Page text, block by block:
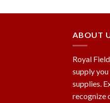
ABOUT
Royal
supply
supplies.
recognize